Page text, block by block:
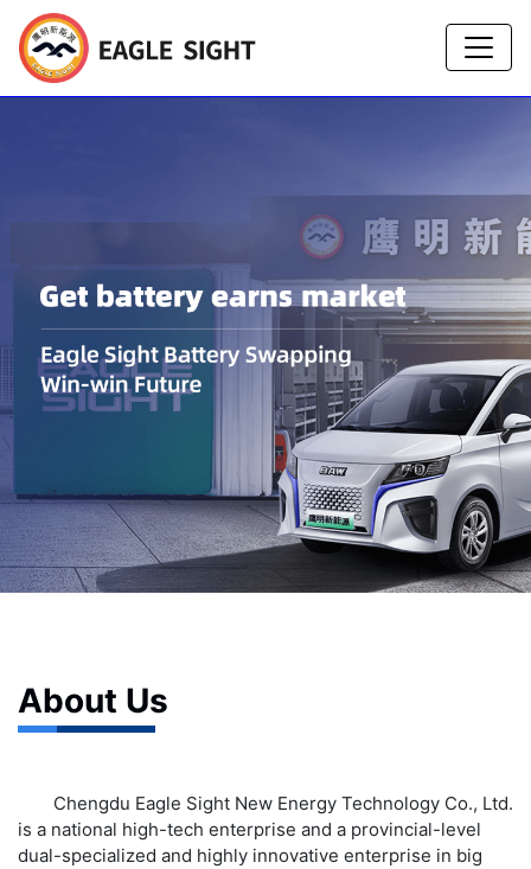
About Us
Chengdu Eagle Sight New Energy Technology Co., Ltd.
is a national high-tech enterprise and a provincial-level
dual-specialized and highly innovative enterprise in big